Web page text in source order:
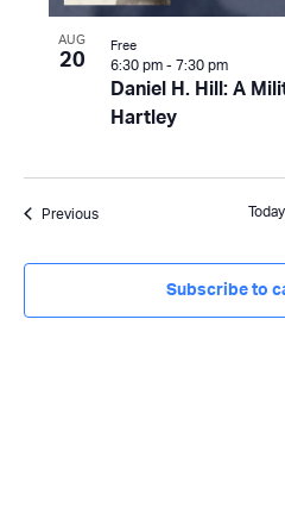
AUG
20
Daniel H. Hill: A
Hartley
6:30 pm - 7:30 pm
Free
PreviousEvents Today
Subscribe to